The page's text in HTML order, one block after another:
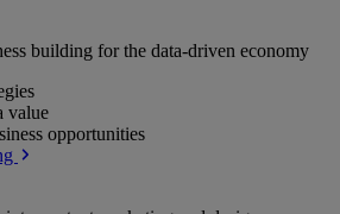
building for the data-driven economy
value
opportunities